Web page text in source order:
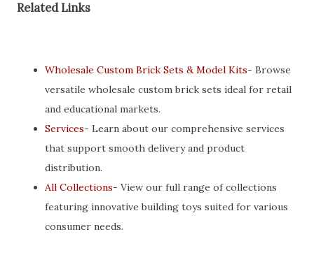
Related Links
Wholesale Custom Brick Sets & Model Kits- Browse
versatile wholesale custom brick sets ideal for retail
and educational markets.
Services- Learn about our comprehensive services
that support smooth delivery and product
distribution.
All Collections- View our full range of collections
featuring innovative building toys suited for various
consumer needs.